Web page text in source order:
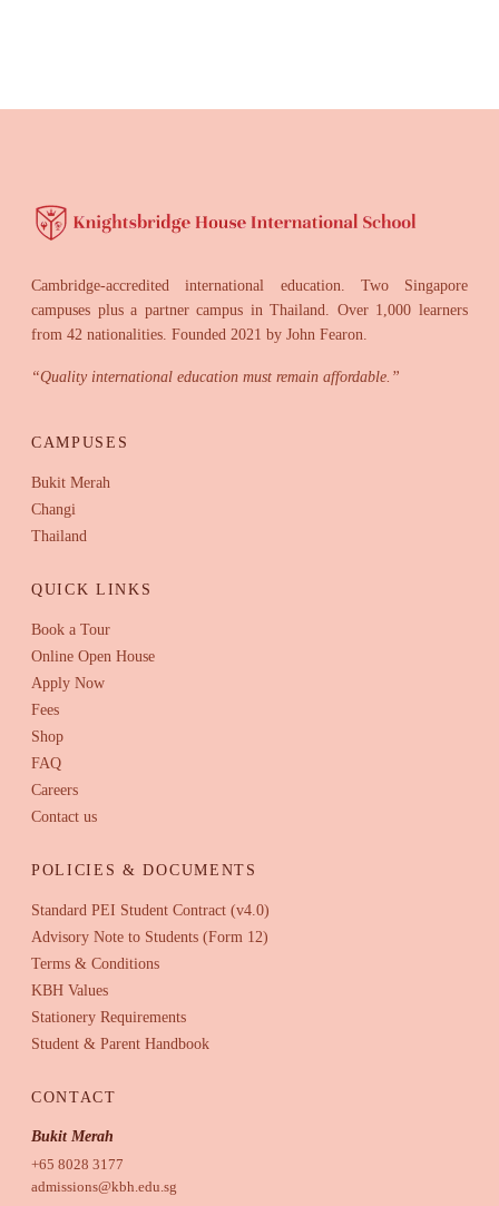
Cambridge-accredited international education. Two Singapore
campuses plus a partner campus in Thailand. Over 1,000 learners
from 42 nationalities. Founded 2021 by John Fearon.
“Quality international education must remain affordable. ”
CAMPUSES
Bukit Merah
Changi
Thailand
QUICK LINKS
Book a Tour
Online Open House
Apply Now
Fees
Shop
FAQ
Careers
Contact us
POLICIES & DOCUMENTS
Standard PEI Student Contract (v4.0)
Advisory Note to Students (Form 12)
Terms & Conditions
KBH Values
Stationery Requirements
Student & Parent Handbook
CONTACT
Bukit Merah
+65 8028 3177
admissions@kbh.edu.sg